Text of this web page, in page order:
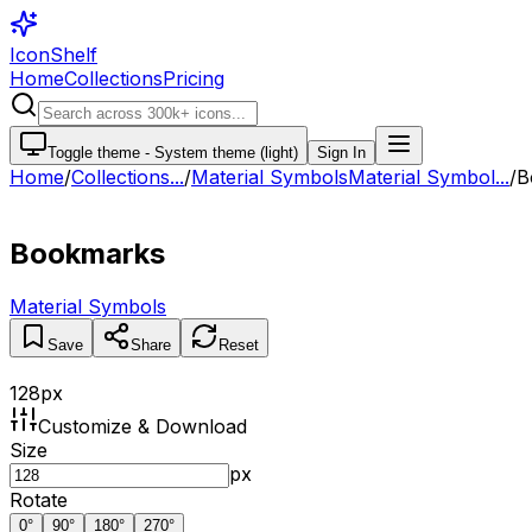
IconShelf
HomeCollectionsPricing
Toggle theme - System theme (light) Sign In
Home/Collections.../Material SymbolsMaterial Symbol.../
Bookmarks
Material Symbols
Save Share Reset
128px
Customize & Download
Size
px
Rotate
0° 90° 180° 270°